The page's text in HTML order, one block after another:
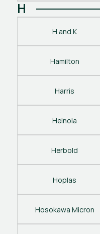
H
H and K
Hamilton
Harris
Heinola
Herbold
Hoplas
Hosokawa Micron